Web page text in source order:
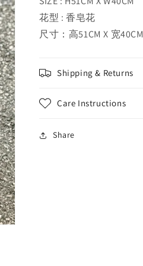
花型 : 香皂花
尺寸：高51CM X 宽40CM
Shipping & Returns
Care Instructions
Share